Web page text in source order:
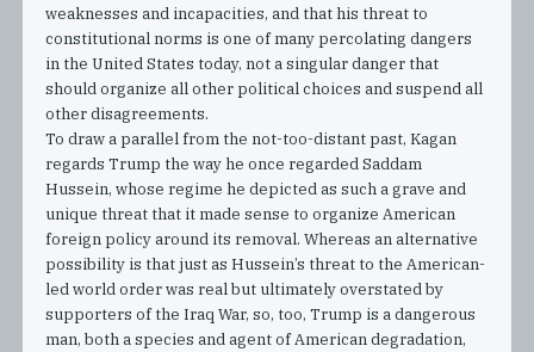
weaknesses and incapacities, and that his threat to
constitutional norms is one of many percolating dangers
in the United States today, not a singular danger that
should organize all other political choices and suspend all
other disagreements.
To draw a parallel from the not-too-distant past, Kagan
regards Trump the way he once regarded Saddam
Hussein, whose regime he depicted as such a grave and
unique threat that it made sense to organize American
foreign policy around its removal. Whereas an alternative
possibility is that just as Hussein’s threat to the American-
led world order was real but ultimately overstated by
supporters of the Iraq War, so, too, Trump is a dangerous
man, both a species and agent of American degradation,